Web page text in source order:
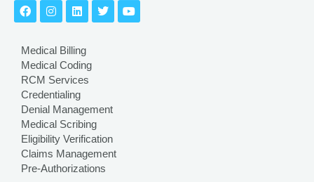
Medical Billing
Medical Coding
RCM Services
Credentialing
Denial Management
Medical Scribing
Eligibility Verification
Claims Management
Pre-Authorizations